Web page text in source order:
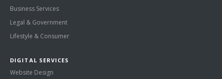
Business Services
Legal & Government
Lifestyle & Consumer
DIGITAL SERVICES
Website Design